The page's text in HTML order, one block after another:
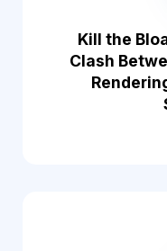
Kill the
Clash